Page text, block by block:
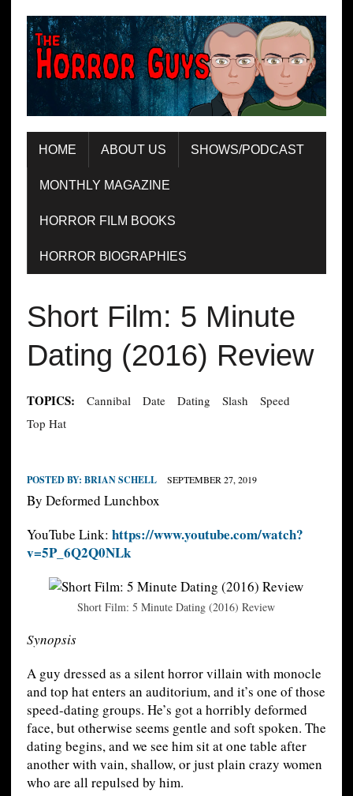
HOME ABOUT US SHOWS/PODCAST
MONTHLY MAGAZINE
HORROR FILM BOOKS
HORROR BIOGRAPHIES
Short Film: 5 Minute
Dating (2016) Review
TOPICS: Cannibal Date Dating Slash
Speed
Top Hat
POSTED BY: BRIAN SCHELL SEPTEMBER 27, 2019
By Deformed Lunchbox
YouTube Link: https://www.youtube.com/watch?
v=5P_6Q2Q0NLk
Short Film: 5 Minute Dating (2016) Review
Synopsis
A guy dressed as a silent horror villain with monocle
and top hat enters an auditorium, and it’s one of those
speed-dating groups. He’s got a horribly deformed
face, but otherwise seems gentle and soft spoken. The
dating begins, and we see him sit at one table after
another with vain, shallow, or just plain crazy women
who are all repulsed by him.